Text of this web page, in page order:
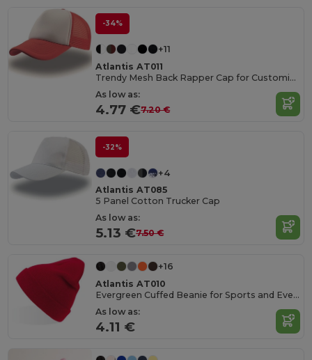
-34%
+11
Atlantis AT011
Trendy Mesh Back Rapper Cap for Customization
As low as:
4.77 €7.20 €
-32%
+4
Atlantis AT085
5 Panel Cotton Trucker Cap
As low as:
5.13 €7.50 €
+16
Atlantis AT010
Evergreen Cuffed Beanie for Sports and Events
As low as:
4.11 €